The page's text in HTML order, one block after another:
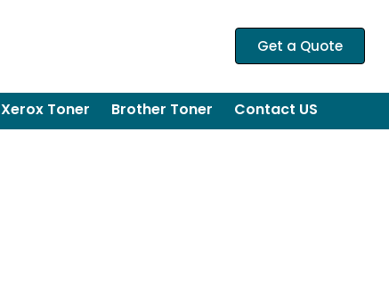
Get a Quote
Xerox Toner Brother Toner Contact US